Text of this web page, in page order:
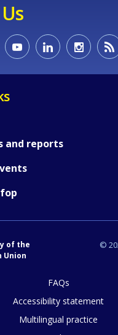
and reports
©
of the
Union
FAQs
Accessibility statement
Multilingual practice
Any additional
page?